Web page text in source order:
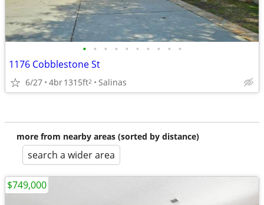
• • • • • • • • • •
1176 Cobblestone St
6/27 4br1315ft2 Salinas
more from nearby areas (sorted by distance)
search a wider area
$749,000